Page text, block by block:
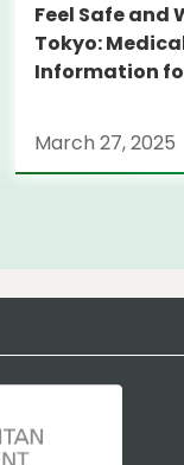
Feel Safe and
Tokyo:
Information
launches
Information
March 27, 2025